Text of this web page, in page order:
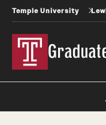
Temple University